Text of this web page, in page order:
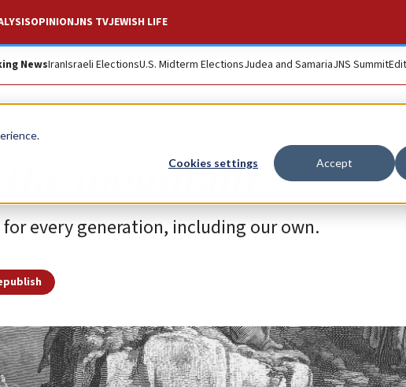
Cookies settings Accept
OPINIONJNS TVJEWISH LIFE
NewsIranIsraeli ElectionsU.S. Midterm ElectionsJudea and SamariaJNS Summit
the mountain
for every generation, including our own.